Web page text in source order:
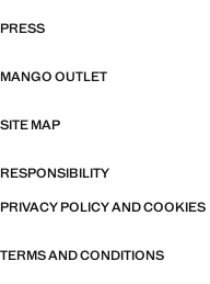
PRESS
MANGO OUTLET
SITE MAP
RESPONSIBILITY
PRIVACY POLICY AND COOKIES
TERMS AND CONDITIONS